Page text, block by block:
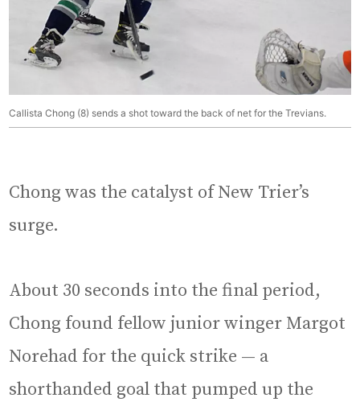
Callista Chong (8) sends a shot toward the back of net for the Trevians.
Chong was the catalyst of New Trier’s
surge.
About 30 seconds into the final period,
Chong found fellow junior winger Margot
Norehad for the quick strike — a
shorthanded goal that pumped up the